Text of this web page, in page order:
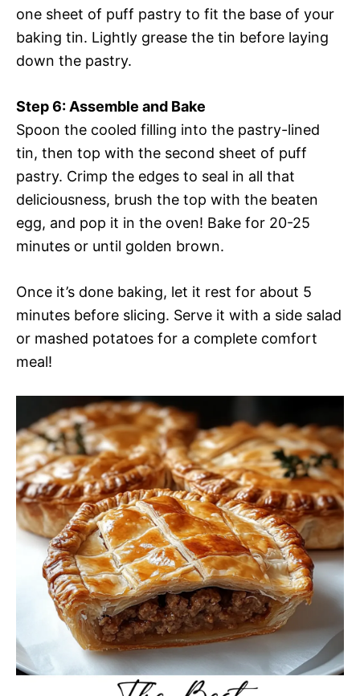
one sheet of puff pastry to fit the base of your
baking tin. Lightly grease the tin before laying
down the pastry.
Step 6: Assemble and Bake
Spoon the cooled filling into the pastry-lined
tin, then top with the second sheet of puff
pastry. Crimp the edges to seal in all that
deliciousness, brush the top with the beaten
egg, and pop it in the oven! Bake for 20-25
minutes or until golden brown.
Once it’s done baking, let it rest for about 5
minutes before slicing. Serve it with a side salad
or mashed potatoes for a complete comfort
meal!